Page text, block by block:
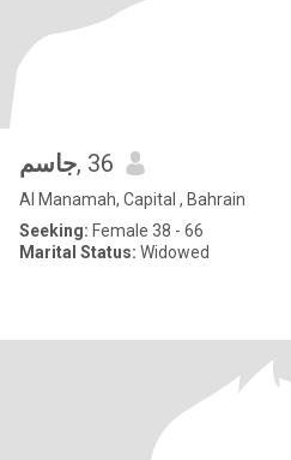
جاسم, 36
Al Manamah, Capital , Bahrain
Seeking: Female 38 - 66
Marital Status: Widowed